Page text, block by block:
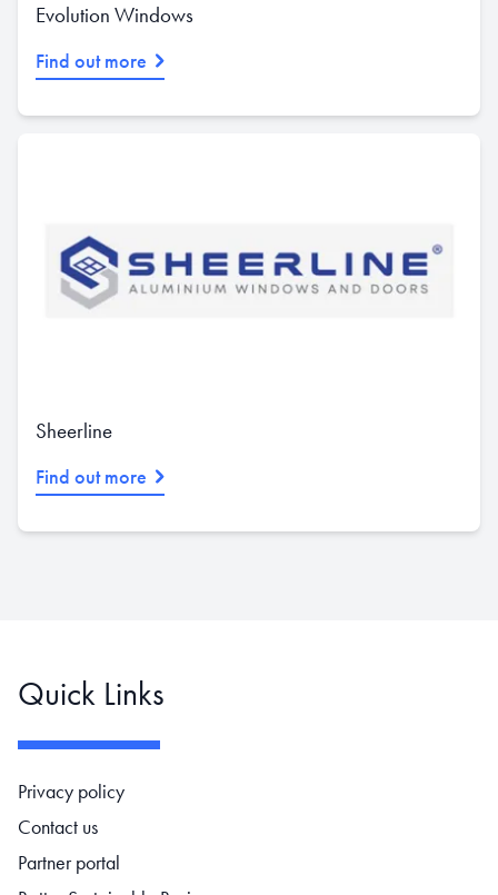
Evolution Windows
Find out more
Sheerline
Find out more
Quick Links
Footer navigation
Privacy policy
Contact us
Partner portal